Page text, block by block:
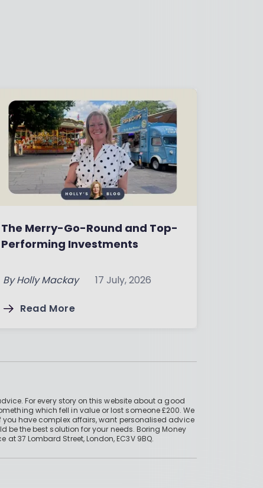
The Merry-Go-Round and Top-
Performing Investments
By Holly Mackay 17 July, 2026
Read More
For every story on this website about a good
which fell in value or lost someone £200. We
have complex affairs, want personalised advice
the best solution for your needs. Boring Money
37 Lombard Street, London, EC3V 9BQ.